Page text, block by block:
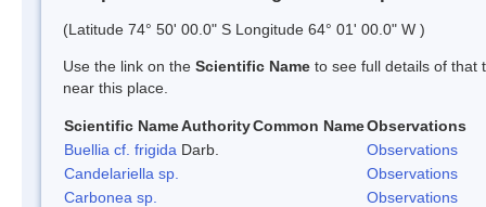
(Latitude 74° 50' 00.0" S Longitude 64° 01' 00.0" W )
Use the link on the Scientific Name to see full details of that
near this place.
Scientific NameAuthorityCommon NameObservations
Buellia cf. frigida Darb.
Observations
Candelariella sp.
Observations
Carbonea sp.
Observations